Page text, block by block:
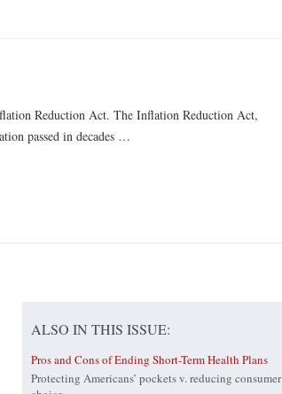
Reduction Act. The Inflation Reduction Act,
passed in decades …
ALSO IN THIS ISSUE:
Pros and Cons of Ending Short-Term Health Plans
Protecting Americans’ pockets v. reducing consumer